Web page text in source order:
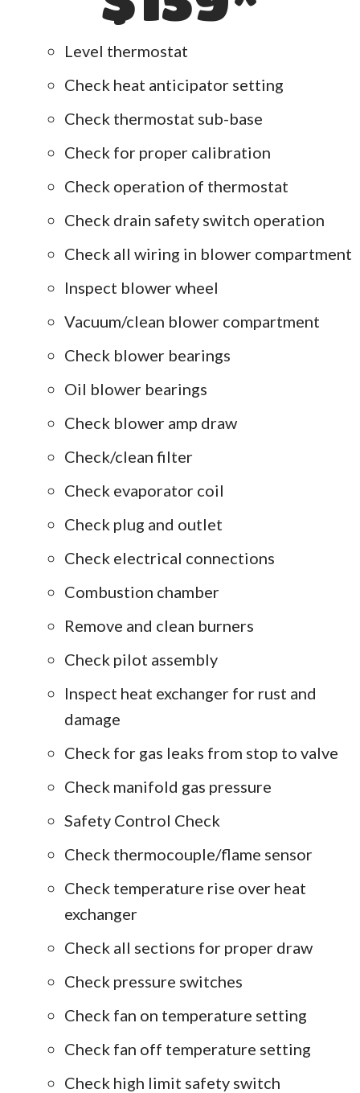
Level thermostat
Check heat anticipator setting
Check thermostat sub-base
Check for proper calibration
Check operation of thermostat
Check drain safety switch operation
Check all wiring in blower compartment
Inspect blower wheel
Vacuum/clean blower compartment
Check blower bearings
Oil blower bearings
Check blower amp draw
Check/clean filter
Check evaporator coil
Check plug and outlet
Check electrical connections
Combustion chamber
Remove and clean burners
Check pilot assembly
Inspect heat exchanger for rust and
damage
Check for gas leaks from stop to valve
Check manifold gas pressure
Safety Control Check
Check thermocouple/flame sensor
Check temperature rise over heat
exchanger
Check all sections for proper draw
Check pressure switches
Check fan on temperature setting
Check fan off temperature setting
Check high limit safety switch